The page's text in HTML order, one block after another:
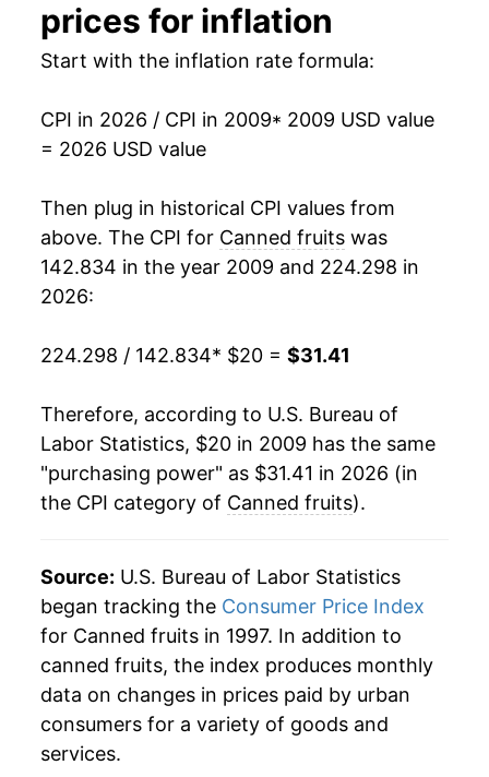
2023 $28.34 7.39%
2025 $29.49 3.08%
* Not final. Seeinflation summaryfor latest
details.
** Extended periods of 0% inflation usually
manifest as a sharp increase in inflation later on.
prices for inflation
Start with the inflation rate formula:
CPI in 2026 / CPI in 2009* 2009 USD value
= 2026 USD value
Then plug in historical CPI values from
above. The CPI for Canned fruits was
142.834 in the year 2009 and 224.298 in
2026:
224.298 / 142.834* $20 = $31.41
Therefore, according to U.S. Bureau of
Labor Statistics, $20 in 2009 has the same
"purchasing power" as $31.41 in 2026 (in
the CPI category of Canned fruits).
Source: U.S. Bureau of Labor Statistics
began tracking the Consumer Price Index
for Canned fruits in 1997. In addition to
canned fruits, the index produces monthly
data on changes in prices paid by urban
consumers for a variety of goods and
services.